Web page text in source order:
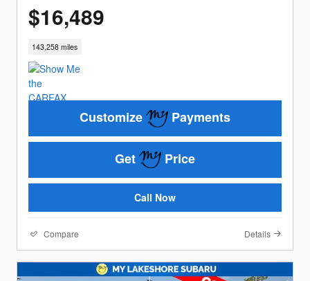
$16,489
143,258 miles
Customize Payments
Get Price
Call Now
Compare Details